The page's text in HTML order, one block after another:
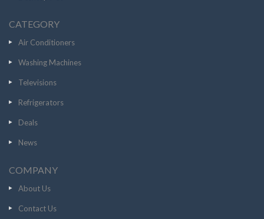
CATEGORY
Air Conditioners
Washing Machines
Televisions
Refrigerators
Deals
News
COMPANY
About Us
Contact Us